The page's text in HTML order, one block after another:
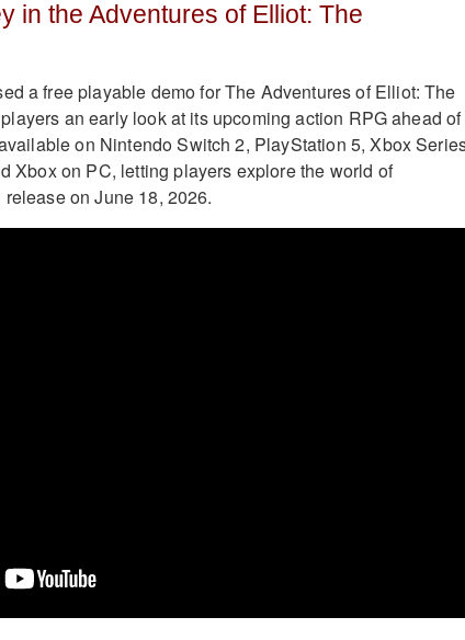
in the Adventures of Elliot: The
a free playable demo for The Adventures of Elliot: The
an early look at its upcoming action RPG ahead of
on Nintendo Switch 2, PlayStation 5, Xbox
Xbox on PC, letting players explore the world of
on June 18, 2026.